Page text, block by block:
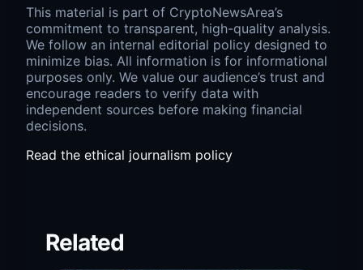
This material is part of CryptoNewsArea’s
commitment to transparent, high-quality analysis.
We follow an internal editorial policy designed to
minimize bias. All information is for informational
purposes only. We value our audience’s trust and
encourage readers to verify data with
independent sources before making financial
decisions.
Read the ethical journalism policy
Related